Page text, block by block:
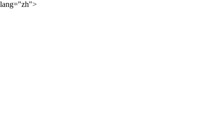
lang="zh">